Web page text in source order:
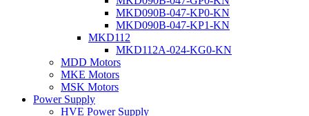
MKD090B-047-KP0-KN
MKD090B-047-KP1-KN
MKD112
MKD112A-024-KG0-KN
MDD Motors
MKE Motors
MSK Motors
Power Supply
HVE Power Supply